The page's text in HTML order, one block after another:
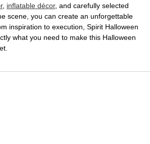
, inflatable décor, and carefully selected
scene, you can create an unforgettable
inspiration to execution, Spirit Halloween
what you need to make this Halloween